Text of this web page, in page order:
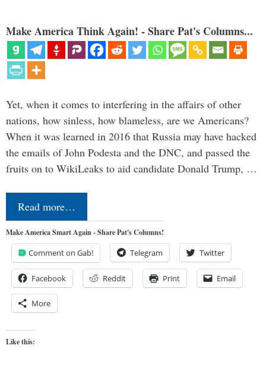
Make America Think Again! - Share Pat's Columns...
Yet, when it comes to interfering in the affairs of other
nations, how sinless, how blameless, are we Americans?
When it was learned in 2016 that Russia may have hacked
the emails of John Podesta and the DNC, and passed the
fruits on to WikiLeaks to aid candidate Donald Trump, …
Read more…
Make America Smart Again - Share Pat's Columns!
Comment on Gab! Telegram Twitter
Facebook Reddit Print Email
More
Like this: